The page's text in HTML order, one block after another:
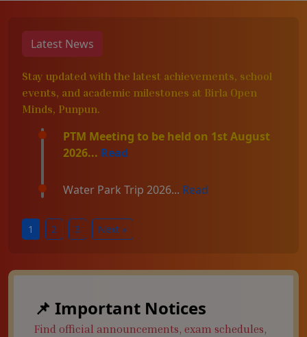
Latest News
Stay updated with the latest achievements, school
events, and academic milestones at Birla Open
Minds, Punpun.
PTM Meeting to be held on 1st August
2026... Read
Water Park Trip 2026... Read
1 2 3 Next »
📌 Important Notices
Find official announcements, exam schedules,